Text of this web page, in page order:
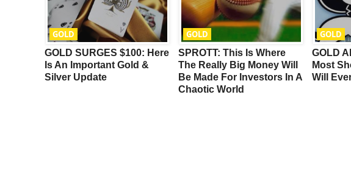
GOLD
GOLD SURGES $100: Here
Is An Important Gold &
Silver Update
GOLD
SPROTT: This Is Where
The Really Big Money Will
Be Made For Investors In A
Chaotic World
GOLD
GOLD
Most
Will